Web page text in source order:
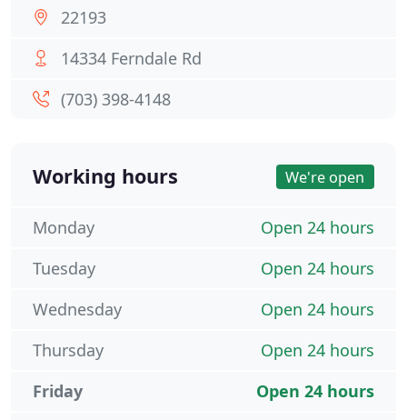
22193
14334 Ferndale Rd
(703) 398-4148
Working hours We're open
Open 24 hours
Monday
Open 24 hours
Tuesday
Open 24 hours
Wednesday
Open 24 hours
Thursday
Open 24 hours
Friday